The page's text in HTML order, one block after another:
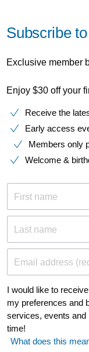
Subscribe
Exclusive member
Enjoy $30 off your
Receive the
Early access
Members only
Welcome &
First name
Last name
Email address
I would like to
my preferences and
services, events and
time!
What does this